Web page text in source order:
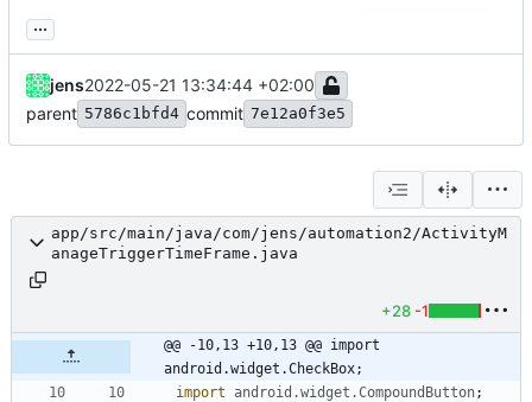
...
jens2022-05-21 13:34:44 +02:00
parent 5786c1bfd4 commit 7e12a0f3e5
app/src/main/java/com/jens/automation2/ActivityM
anageTriggerTimeFrame.java
+28 -1
@@ -10,13 +10,13 @@ import
android.widget.CheckBox;
import
android.widget.CompoundButton;